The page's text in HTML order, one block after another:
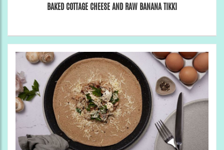
BAKED COTTAGE CHEESE AND RAW BANANA TIKKI